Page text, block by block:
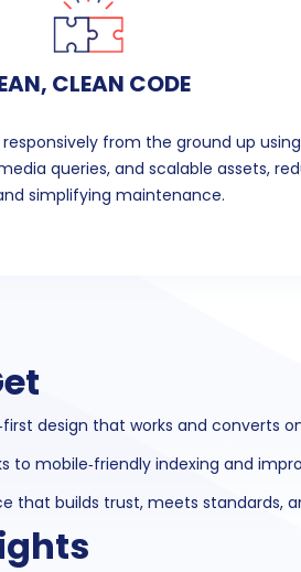
CLEAN CODE
from the ground up
queries, and scalable assets,
simplifying maintenance.
design that works and converts
to mobile‑friendly indexing and
that builds trust, meets standards,